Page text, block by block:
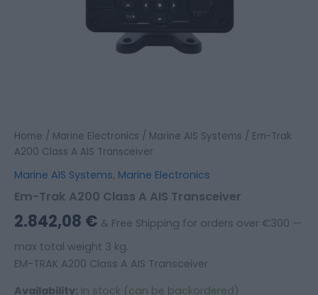
Home / Marine Electronics / Marine AIS Systems / Em-Trak
A200 Class A AIS Transceiver
Marine AIS Systems, Marine Electronics
Em-Trak A200 Class A AIS Transceiver
2.842,08 € & Free Shipping for orders over €300 —
max total weight 3 kg.
EM-TRAK A200 Class A AIS Transceiver
Availability: In stock (can be backordered)